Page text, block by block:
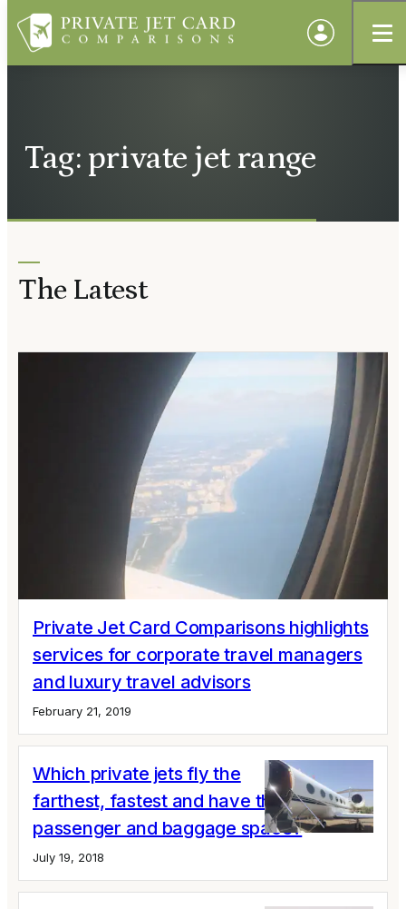
Tag: private jet range
The Latest
Private Jet Card Comparisons highlights
services for corporate travel managers
and luxury travel advisors
February 21, 2019
Which private jets fly the
farthest, fastest and have the most
passenger and baggage space?
July 19, 2018